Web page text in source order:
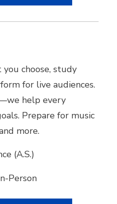
choose, study
for live audiences.
help every
Prepare for music
more.
(A.S.)
Person